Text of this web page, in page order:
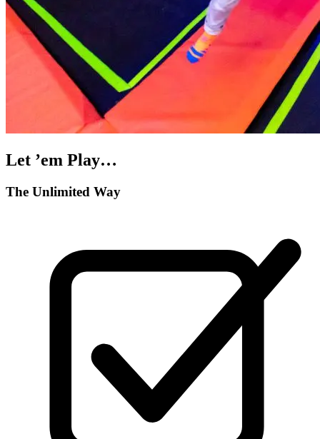
Let ’em Play…
The Unlimited Way